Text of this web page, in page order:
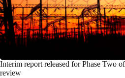
Interim report released for Phase Two
review